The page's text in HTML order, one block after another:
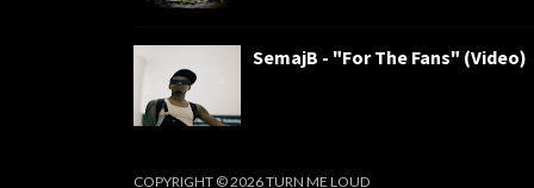
SemajB - "For The Fans" (Video)
COPYRIGHT ©2026TURN ME LOUD